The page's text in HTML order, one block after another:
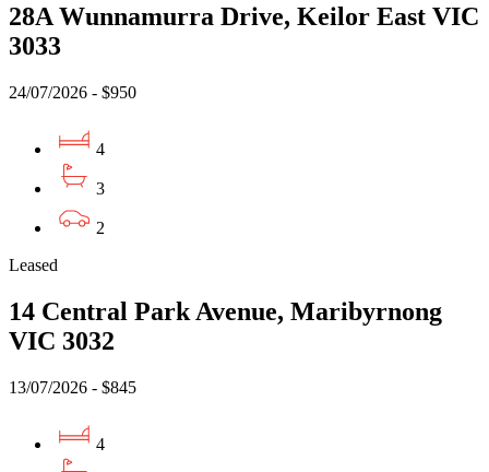
28A Wunnamurra Drive, Keilor East VIC
3033
24/07/2026 - $950
4
3
2
Leased
14 Central Park Avenue, Maribyrnong
VIC 3032
13/07/2026 - $845
4